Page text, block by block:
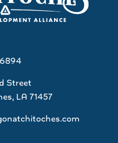
Street
LA 71457